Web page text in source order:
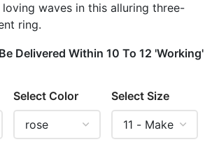
waves in this alluring three-
ring.
Delivered Within 10 To 12 'Working'
Select Color Select Size